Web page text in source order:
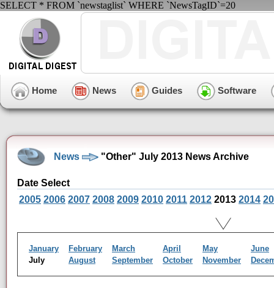
SELECT * FROM `newstaglist` WHERE `NewsTagID`=20
Home News Guides Software
News "Other" July 2013 News Archive
Date Select
2005 2006 2007 2008 2009 2010 2011 2012 2013 2014
January February March April May
June
July
August September October November